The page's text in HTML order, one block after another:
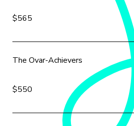
$565
The Ovar-Achievers
$550